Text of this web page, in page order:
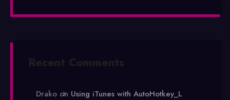
Recent Comments
Drako on Using iTunes with AutoHotkey_L